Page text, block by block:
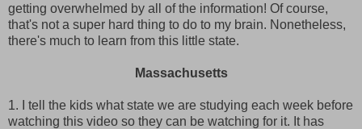
getting overwhelmed by all of the information! Of course,
that's not a super hard thing to do to my brain. Nonetheless,
there's much to learn from this little state.
Massachusetts
1. I tell the kids what state we are studying each week before
watching this video so they can be watching for it. It has